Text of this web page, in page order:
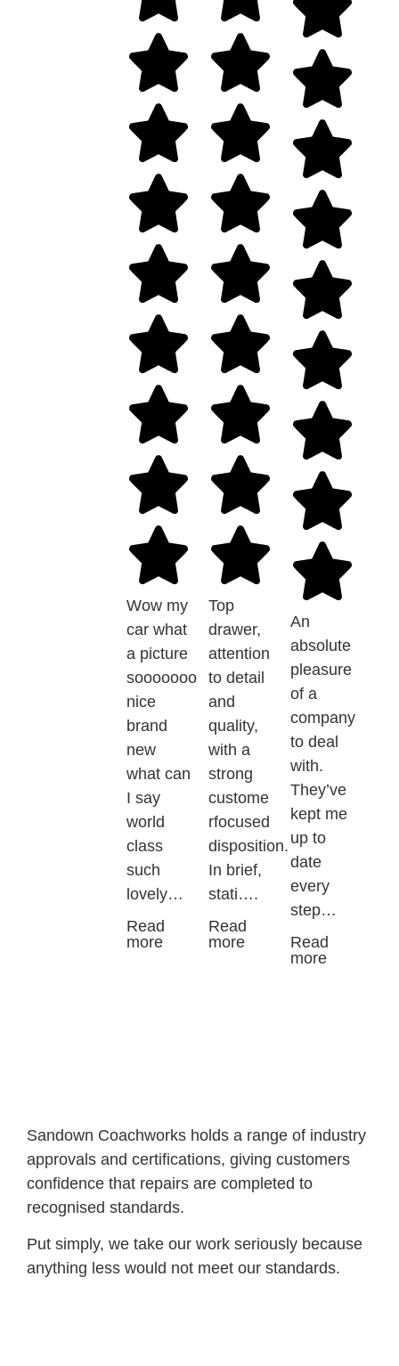
Wow my
car what
a picture
sooooooo
nice
brand
new
what can
I say
world
class
such
lovely…
Read
more
Top
drawer,
attention
to detail
and
quality,
with a
strong
custome
rfocused
disposition.
In brief,
stati….
Read
more
An
absolute
pleasure
of a
company
to deal
with.
They’ve
kept me
up to
date
every
step…
Read
more
Sandown Coachworks holds a range of industry
approvals and certifications, giving customers
confidence that repairs are completed to
recognised standards.
Put simply, we take our work seriously because
anything less would not meet our standards.